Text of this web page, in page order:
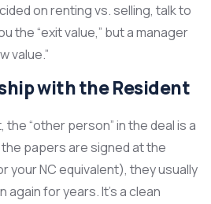
on renting vs. selling, talk to
the “exit value,” but a manager
value.”
with the Resident
“other person” in the deal is a
papers are signed at the
your NC equivalent), they usually
again for years. It’s a clean